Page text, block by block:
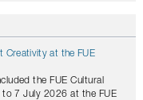
Creativity at the FUE
the FUE Cultural
7 July 2026 at the FUE